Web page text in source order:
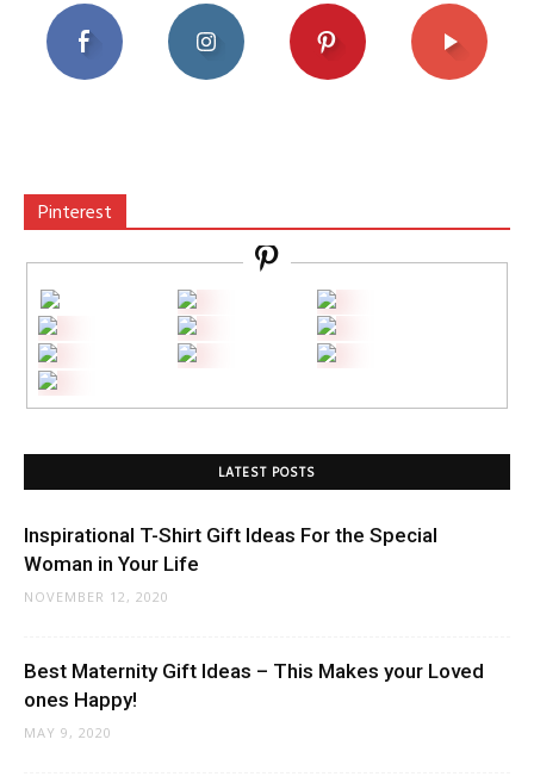
Pinterest
LATEST POSTS
Inspirational T-Shirt Gift Ideas For the Special
Woman in Your Life
NOVEMBER 12, 2020
Best Maternity Gift Ideas – This Makes your Loved
ones Happy!
MAY 9, 2020